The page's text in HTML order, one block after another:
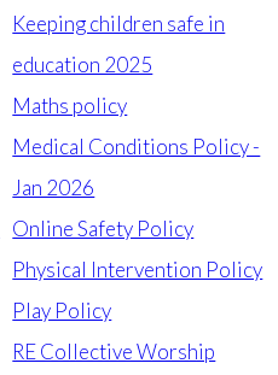
Keeping children safe in
education 2025
Maths policy
Medical Conditions Policy -
Jan 2026
Online Safety Policy
Physical Intervention Policy
Play Policy
RE Collective Worship